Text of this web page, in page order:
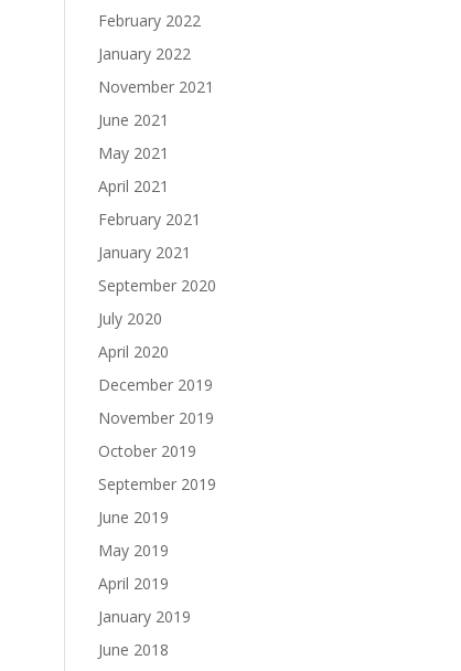
February 2022
January 2022
November 2021
June 2021
May 2021
April 2021
February 2021
January 2021
September 2020
July 2020
April 2020
December 2019
November 2019
October 2019
September 2019
June 2019
May 2019
April 2019
January 2019
June 2018